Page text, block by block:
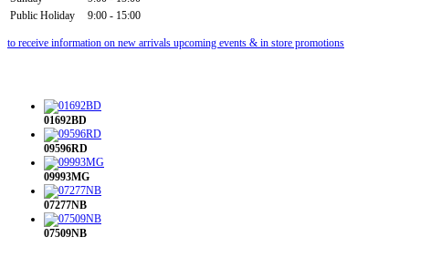
Public Holiday
9:00 - 15:00
to receive information on new arrivals upcoming events & in store promotions
01692BD
09596RD
09993MG
07277NB
07509NB